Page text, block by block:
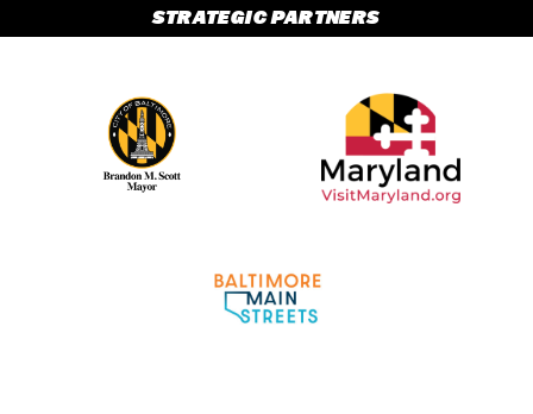
STRATEGIC PARTNERS
Partner Logo 1
Partner Logo 2